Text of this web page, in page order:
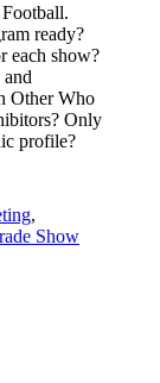
ready?
each show?
Other Who
Only
profile?
,
Show